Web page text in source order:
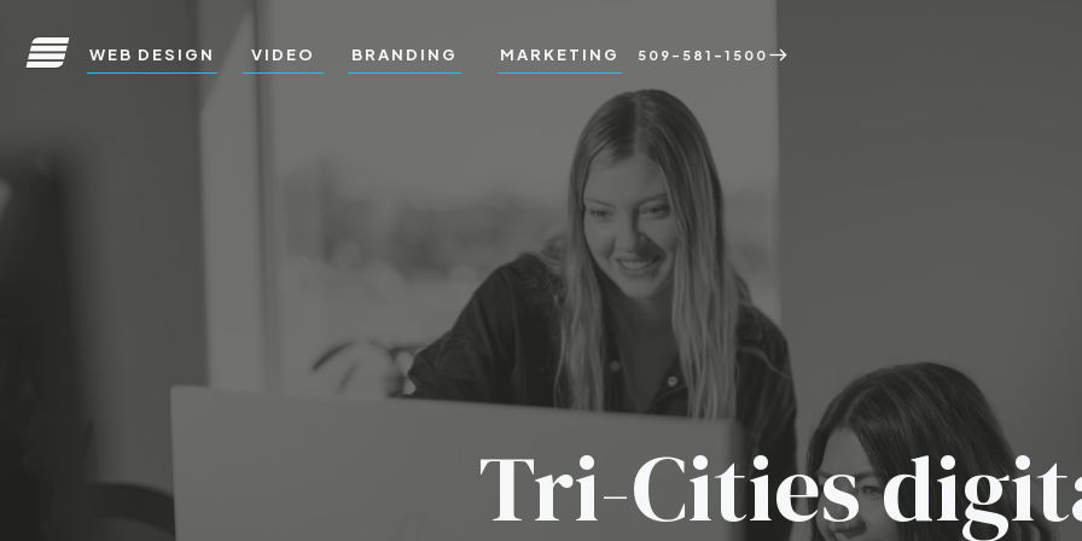
WEB DESIGN VIDEO BRANDING MARKETING 509-581-1500 east
Tri-Cities